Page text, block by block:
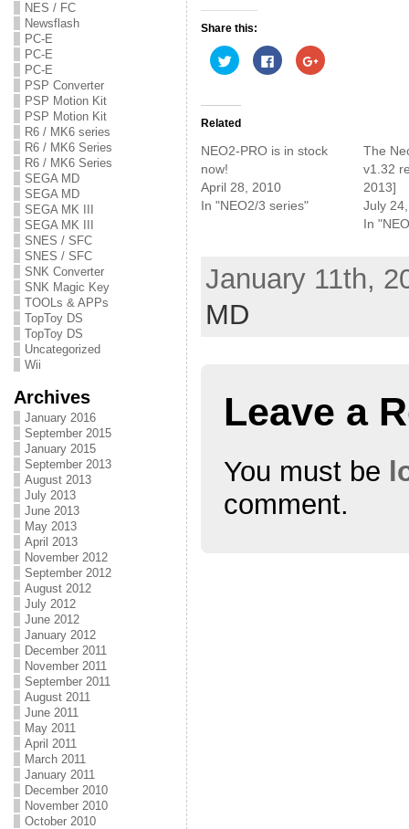
NES / FC
Newsflash
PC-E
PC-E
PC-E
PSP Converter
PSP Motion Kit
PSP Motion Kit
R6 / MK6 series
R6 / MK6 Series
R6 / MK6 Series
SEGA MD
SEGA MD
SEGA MK III
SEGA MK III
SNES / SFC
SNES / SFC
SNK Converter
SNK Magic Key
TOOLs & APPs
TopToy DS
TopToy DS
Uncategorized
Wii
Archives
January 2016
September 2015
January 2015
September 2013
August 2013
July 2013
June 2013
May 2013
April 2013
November 2012
September 2012
August 2012
July 2012
June 2012
January 2012
December 2011
November 2011
September 2011
August 2011
June 2011
May 2011
April 2011
March 2011
January 2011
December 2010
November 2010
October 2010
Share this:
C
l
o
h
a
o
n
T
r
(
p
e
i
n
w
)
C
l
a
o
F
o
k
w
w
i
o
w
C
l
h
a
+
(
w
i
n
w
)
Related
NEO2-PRO is in stock
now!
April 28, 2010
In "NEO2/3 series"
The
v1.32
2013]
July
In
January 11th,
MD
Leave a
You must be
comment.